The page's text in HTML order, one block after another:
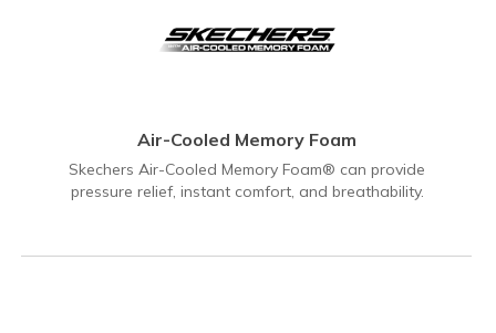
Air-Cooled Memory Foam
Skechers Air-Cooled Memory Foam® can provide
pressure relief, instant comfort, and breathability.